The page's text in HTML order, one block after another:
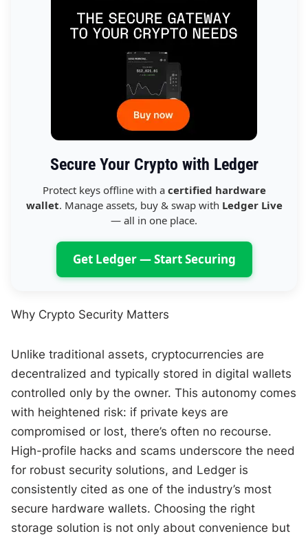
Secure Your Crypto with Ledger
Protect keys offline with a certified hardware
wallet. Manage assets, buy & swap with Ledger Live
— all in one place.
Get Ledger — Start Securing
Why Crypto Security Matters
Unlike traditional assets, cryptocurrencies are
decentralized and typically stored in digital wallets
controlled only by the owner. This autonomy comes
with heightened risk: if private keys are
compromised or lost, there’s often no recourse.
High-profile hacks and scams underscore the need
for robust security solutions, and Ledger is
consistently cited as one of the industry’s most
secure hardware wallets. Choosing the right
storage solution is not only about convenience but